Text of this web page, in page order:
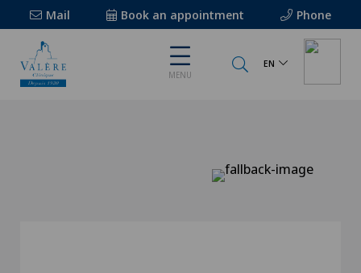
Mail Book an appointment Phone
MENU
EN